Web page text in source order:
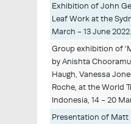
Exhibition of John
Leaf Work at the
March - 13 June
Group exhibition of
by Anishta
Haugh, Vanessa
Roche, at the World
Indonesia, 14 - 20
Presentation of Matt